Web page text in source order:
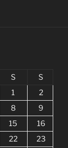
S
S
1
2
8
9
15
16
22
23